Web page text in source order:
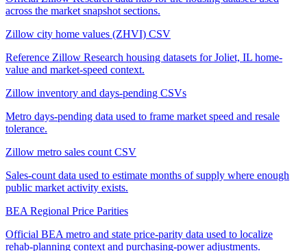
across the market snapshot sections.
Zillow city home values (ZHVI) CSV
Reference Zillow Research housing datasets for Joliet, IL home-
value and market-speed context.
Zillow inventory and days-pending CSVs
Metro days-pending data used to frame market speed and resale
tolerance.
Zillow metro sales count CSV
Sales-count data used to estimate months of supply where enough
public market activity exists.
BEA Regional Price Parities
Official BEA metro and state price-parity data used to localize
rehab-planning context and purchasing-power adjustments.